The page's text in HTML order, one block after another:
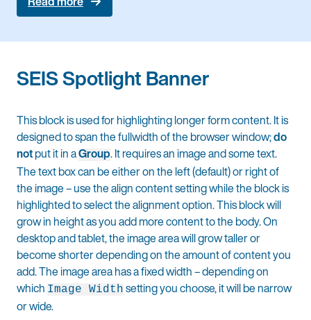
SEIS Spotlight Banner
This block is used for highlighting longer form content. It is
designed to span the fullwidth of the browser window;do
notput it in aGroup. It requires an image and some text.
The text box can be either on the left (default) or right of
the image – use the align content setting while the block is
highlighted to select the alignment option. This block will
grow in height as you add more content to the body. On
desktop and tablet, the image area will grow taller or
become shorter depending on the amount of content you
add. The image area has a fixed width – depending on
which Image Width setting you choose, it will be narrow
or wide.